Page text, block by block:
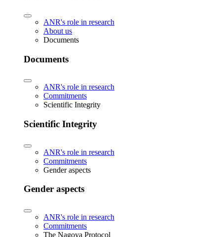
ANR's role in research
About us
Documents
Documents
ANR's role in research
Commitments
Scientific Integrity
Scientific Integrity
ANR's role in research
Commitments
Gender aspects
Gender aspects
ANR's role in research
Commitments
The Nagoya Protocol